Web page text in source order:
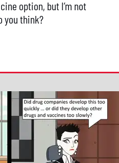
option, but I’m not
you think?